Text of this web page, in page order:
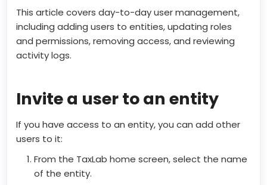
This article covers day-to-day user management,
including adding users to entities, updating roles
and permissions, removing access, and reviewing
activity logs.
Invite a user to an entity
If you have access to an entity, you can add other
users to it:
From the TaxLab home screen, select the name
of the entity.